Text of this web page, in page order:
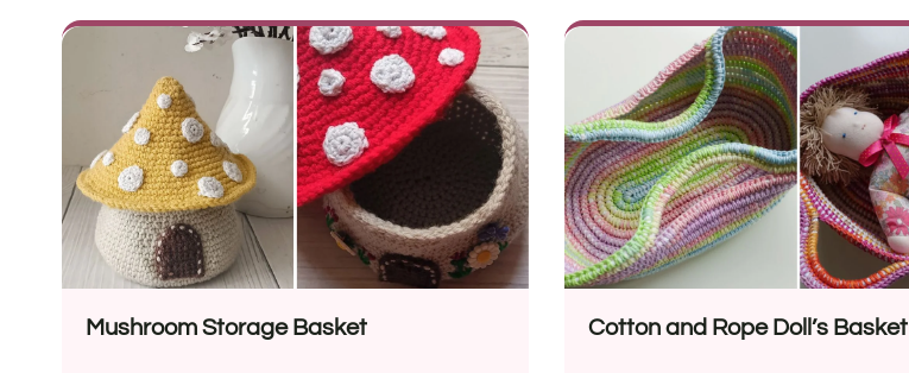
Mushroom Storage Basket Cotton and Rope Doll’s Basket